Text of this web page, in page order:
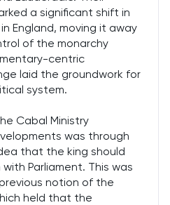
a significant shift in
England, moving it away
of the monarchy
centric
laid the groundwork for
system.
Cabal Ministry
was through
that the king should
Parliament. This was
notion of the
held that the